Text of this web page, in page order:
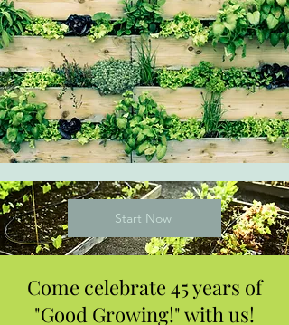
Start Now
Come celebrate 45 years of
"Good Growing!" with us!